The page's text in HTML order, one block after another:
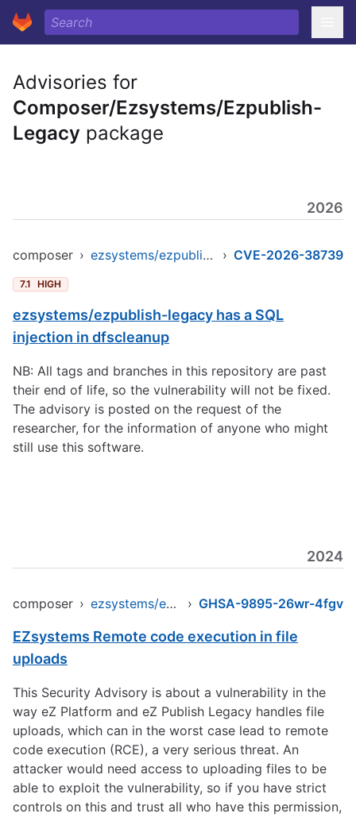
Advisories for
Composer/Ezsystems/Ezpublish-
Legacy package
2026
composer › ezsystems/ezpublish-legacy › CVE-2026-38739
7.1 HIGH
ezsystems/ezpublish-legacy has a SQL
injection in dfscleanup
NB: All tags and branches in this repository are past
their end of life, so the vulnerability will not be fixed.
The advisory is posted on the request of the
researcher, for the information of anyone who might
still use this software.
2024
composer › ezsystems/ezpublish-legacy › GHSA-9895-26wr-4fgv
EZsystems Remote code execution in file
uploads
This Security Advisory is about a vulnerability in the
way eZ Platform and eZ Publish Legacy handles file
uploads, which can in the worst case lead to remote
code execution (RCE), a very serious threat. An
attacker would need access to uploading files to be
able to exploit the vulnerability, so if you have strict
controls on this and trust all who have this permission,